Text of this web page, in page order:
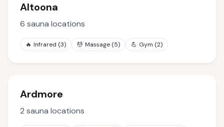
Altoona
6 sauna locations
🔥 Infrared (3) 💆 Massage (5) 💪 Gym (2)
Ardmore
2 sauna locations